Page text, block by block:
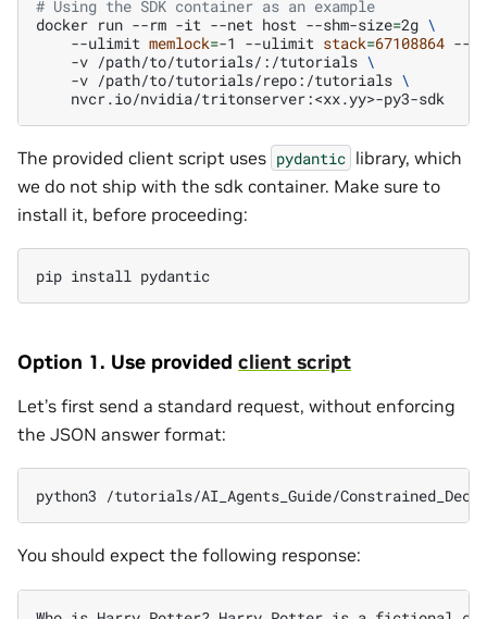
# Using the SDK container as an example
docker run --rm -it --net host --shm-size=2g \
--ulimit memlock=-1 --ulimit stack=67108864 --
-v /path/to/tutorials/:/tutorials \
-v /path/to/tutorials/repo:/tutorials \
The provided client script uses pydantic library, which
we do not ship with the sdk container. Make sure to
install it, before proceeding:
pip install
Option 1. Use provided client script
Let’s first send a standard request, without enforcing
the JSON answer format:
python3 /tutorials/AI_Agents_Guide/
You should expect the following response: